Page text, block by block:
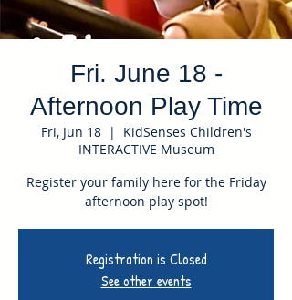
Fri. June 18 -
Afternoon Play Time
Fri, Jun 18
  |
KidSenses Children's
INTERACTIVE Museum
Register your family here for the Friday
afternoon play spot!
Registration is Closed
See other events